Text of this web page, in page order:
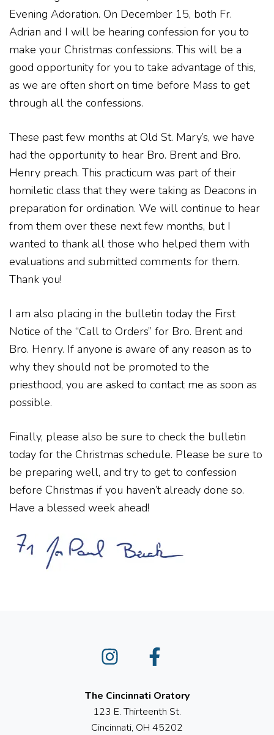
Evening Adoration. On December 15, both Fr.
Adrian and I will be hearing confession for you to
make your Christmas confessions. This will be a
good opportunity for you to take advantage of this,
as we are often short on time before Mass to get
through all the confessions.
These past few months at Old St. Mary’s, we have
had the opportunity to hear Bro. Brent and Bro.
Henry preach. This practicum was part of their
homiletic class that they were taking as Deacons in
preparation for ordination. We will continue to hear
from them over these next few months, but I
wanted to thank all those who helped them with
evaluations and submitted comments for them.
Thank you!
I am also placing in the bulletin today the First
Notice of the “Call to Orders” for Bro. Brent and
Bro. Henry. If anyone is aware of any reason as to
why they should not be promoted to the
priesthood, you are asked to contact me as soon as
possible.
Finally, please also be sure to check the bulletin
today for the Christmas schedule. Please be sure to
be preparing well, and try to get to confession
before Christmas if you haven’t already done so.
Have a blessed week ahead!
Instagram
The Cincinnati Oratory
123 E. Thirteenth St.
Cincinnati, OH 45202